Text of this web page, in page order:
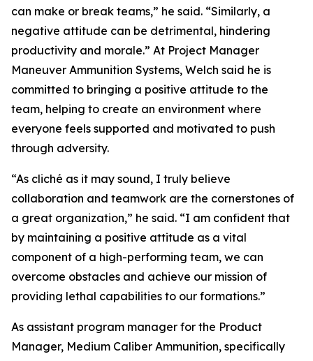
can make or break teams,” he said. “Similarly, a
negative attitude can be detrimental, hindering
productivity and morale.” At Project Manager
Maneuver Ammunition Systems, Welch said he is
committed to bringing a positive attitude to the
team, helping to create an environment where
everyone feels supported and motivated to push
through adversity.
“As cliché as it may sound, I truly believe
collaboration and teamwork are the cornerstones of
a great organization,” he said. “I am confident that
by maintaining a positive attitude as a vital
component of a high-performing team, we can
overcome obstacles and achieve our mission of
providing lethal capabilities to our formations.”
As assistant program manager for the Product
Manager, Medium Caliber Ammunition, specifically